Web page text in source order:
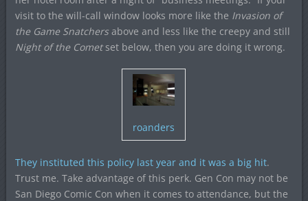
visit to the will-call window looks more like the Invasion of
the Game Snatchersabove and less like the creepy and still
Night of the Cometset below, then you are doing it wrong.
roanders
They instituted this policy last year and it was a big hit.
Trust me. Take advantage of this perk. Gen Con may not be
San Diego Comic Con when it comes to attendance, but the